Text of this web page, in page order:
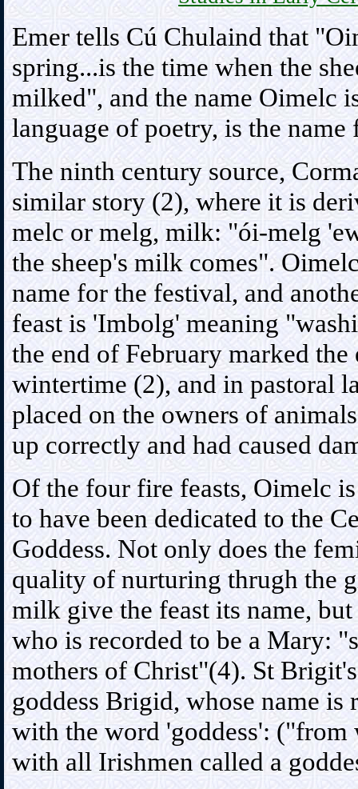
Emer tells Cú Chulaind that
spring...is the time when the
milked", and the name Oimelc
language of poetry, is the name
The ninth century source,
similar story (2), where it is
melc or melg, milk: "ói-melg
the sheep's milk comes".
name for the festival, and
feast is 'Imbolg' meaning
the end of February marked
wintertime (2), and in pastoral
placed on the owners of
up correctly and had caused
Of the four fire feasts, Oimelc
to have been dedicated to the
Goddess. Not only does the
quality of nurturing thrugh the
milk give the feast its name,
who is recorded to be a Mary:
mothers of Christ"(4). St
goddess Brigid, whose name is
with the word 'goddess': ("from
with all Irishmen called a